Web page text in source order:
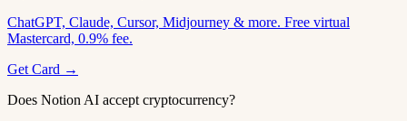
ChatGPT, Claude, Cursor, Midjourney & more. Free virtual
Mastercard, 0.9% fee.
Get Card →
Does Notion AI accept cryptocurrency?